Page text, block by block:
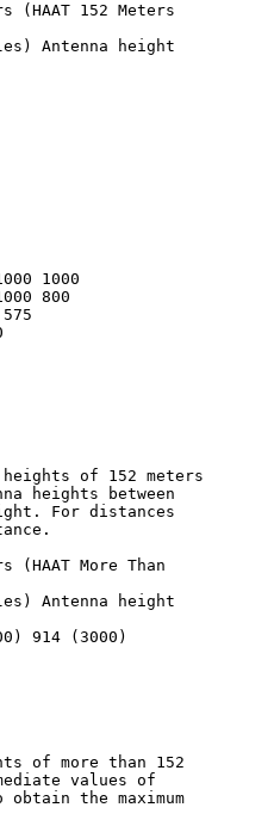
(HAAT 152 Meters
Antenna height
1000
800
of 152 meters
heights between
For distances
(HAAT More Than
Antenna height
914 (3000)
of more than 152
values of
obtain the maximum